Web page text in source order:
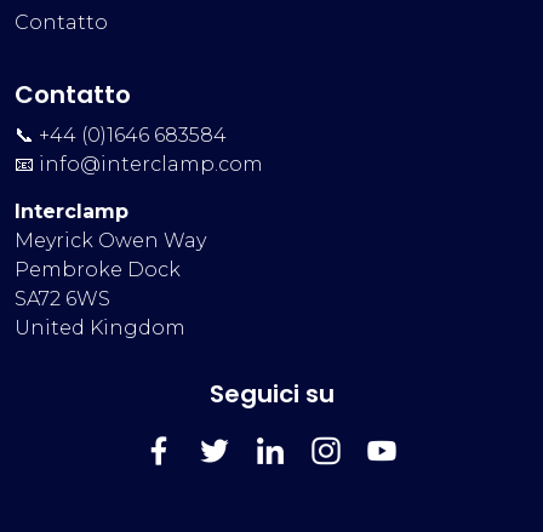
Contatto
Contatto
📞 +44 (0)1646 683584
📧 info@interclamp.com
Interclamp
Meyrick Owen Way
Pembroke Dock
SA72 6WS
United Kingdom
Seguici su